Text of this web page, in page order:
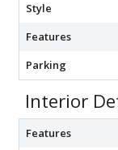
Style
Features
Parking
Interior
Features